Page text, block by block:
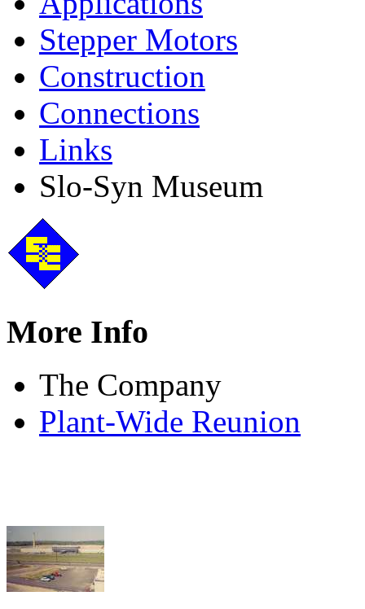
Stepper Motors
Construction
Connections
Links
Slo-Syn Museum
More Info
The Company
Plant-Wide Reunion